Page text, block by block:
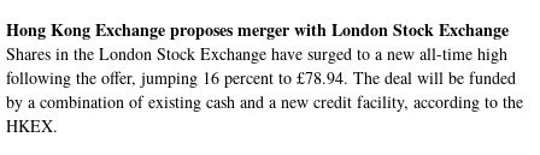
Hong Kong Exchange proposes merger with London Stock Exchange
Shares in the London Stock Exchange have surged to a new all-time high
following the offer, jumping 16 percent to £78.94. The deal will be funded
by a combination of existing cash and a new credit facility, according to the
HKEX.